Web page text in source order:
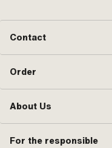
Contact
Order
About Us
For the responsible